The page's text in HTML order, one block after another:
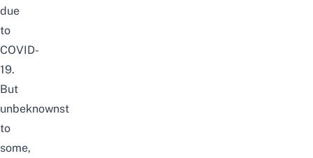
due
to
COVID-
19.
But
unbeknownst
to
some,